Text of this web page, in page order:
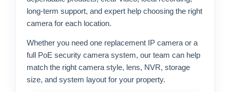
long-term support, and expert help choosing the right
camera for each location.
Whether you need one replacement IP camera or a
full PoE security camera system, our team can help
match the right camera style, lens, NVR, storage
size, and system layout for your property.